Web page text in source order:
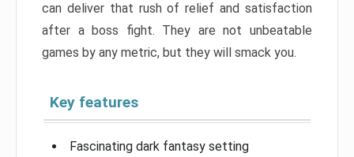
can deliver that rush of relief and satisfaction
after a boss fight. They are not unbeatable
games by any metric, but they will smack you.
Key features
Fascinating dark fantasy setting